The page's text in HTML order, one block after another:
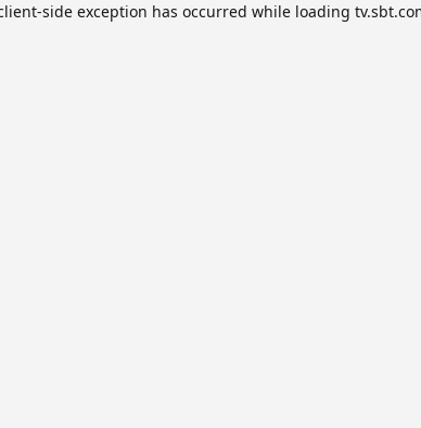
-side exception has occurred while loading